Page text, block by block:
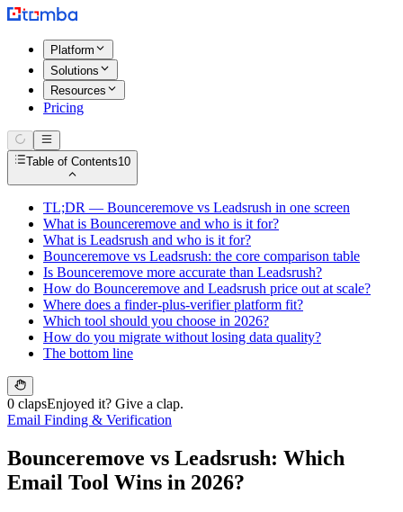
Platform
Solutions
Resources
Pricing
Table of Contents10
TL;DR — Bounceremove vs Leadsrush in one screen
What is Bounceremove and who is it for?
What is Leadsrush and who is it for?
Bounceremove vs Leadsrush: the core comparison table
Is Bounceremove more accurate than Leadsrush?
How do Bounceremove and Leadsrush price out at scale?
Where does a finder-plus-verifier platform fit?
Which tool should you choose in 2026?
How do you migrate without losing data quality?
The bottom line
0 clapsEnjoyed it? Give a clap.
Email Finding & Verification
Bounceremove vs Leadsrush: Which
Email Tool Wins in 2026?